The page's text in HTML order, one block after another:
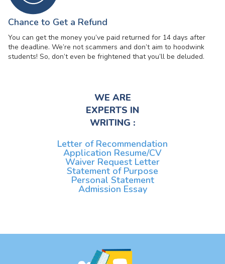
Chance to Get a Refund
You can get the money you’ve paid returned for 14 days after
the deadline. We’re not scammers and don’t aim to hoodwink
students! So, don’t even be frightened that you’ll be deluded.
WE ARE
EXPERTS IN
WRITING :
Letter of Recommendation
Application Resume/CV
Waiver Request Letter
Statement of Purpose
Personal Statement
Admission Essay